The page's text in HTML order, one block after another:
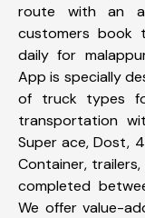
route with an
customers book
daily for
App is specially
of truck types
transportation
Super ace, Dost,
Container,
completed
We offer value-